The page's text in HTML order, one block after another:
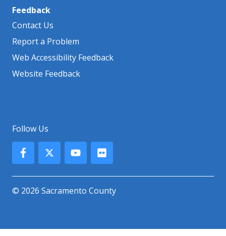
Feedback
Contact Us
Report a Problem
Web Accessibility Feedback
Website Feedback
Follow Us
© 2026 Sacramento County